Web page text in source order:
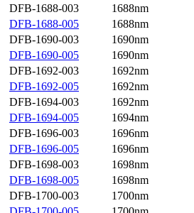
DFB-1688-003
1688nm
DFB-1688-005
1688nm
DFB-1690-003
1690nm
DFB-1690-005
1690nm
DFB-1692-003
1692nm
DFB-1692-005
1692nm
DFB-1694-003
1692nm
DFB-1694-005
1694nm
DFB-1696-003
1696nm
DFB-1696-005
1696nm
DFB-1698-003
1698nm
DFB-1698-005
1698nm
DFB-1700-003
1700nm